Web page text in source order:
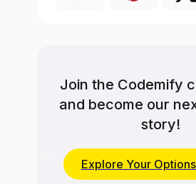
Join the Codemify
and become our
story!
Explore Your